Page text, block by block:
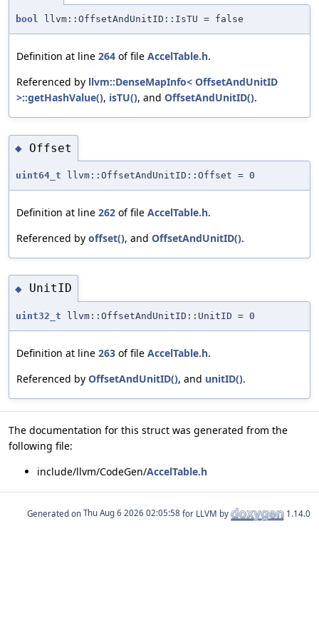
bool llvm::OffsetAndUnitID::IsTU = false
Definition at line 264 of file AccelTable.h.
Referenced by llvm::DenseMapInfo< OffsetAndUnitID
>::getHashValue(), isTU(), and OffsetAndUnitID().
◆ Offset
uint64_t llvm::OffsetAndUnitID::Offset = 0
Definition at line 262 of file AccelTable.h.
Referenced by offset(), and OffsetAndUnitID().
◆ UnitID
uint32_t llvm::OffsetAndUnitID::UnitID = 0
Definition at line 263 of file AccelTable.h.
Referenced by OffsetAndUnitID(), and unitID().
The documentation for this struct was generated from the
following file:
include/llvm/CodeGen/AccelTable.h
Generated on for LLVM by 1.14.0